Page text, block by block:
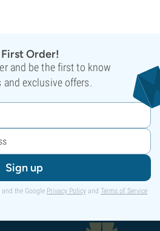
Order!
and be the first to know
exclusive offers.
Sign up
the Google Privacy Policy and Terms of Service